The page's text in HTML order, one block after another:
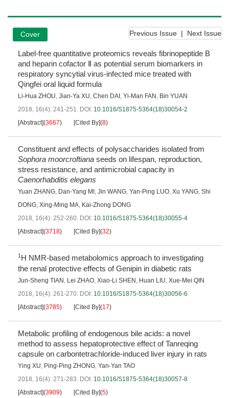
Previous Issue | Next Issue
Cover
Label-free quantitative proteomics reveals fibrinopeptide B
and heparin cofactor Ⅱ as potential serum biomarkers in
respiratory syncytial virus-infected mice treated with
Qingfei oral liquid formula
Li-Hua ZHOU, Jian-Ya XU, Chen DAI , Yi-Man FAN , Bin YUAN
2018, 16(4): 241-251. DOI: 10.1016/S1875-5364(18)30054-2
[Abstract](3667) [Cited By](8)
Constituent and effects of polysaccharides isolated from
Sophora moorcroftiana seeds on lifespan, reproduction,
stress resistance, and antimicrobial capacity in
Caenorhabditis elegans
Yuan ZHANG, Dan-Yang MI , Jin WANG, Yan-Ping LUO, Xu YANG, Shi
DONG, Xing-Ming MA, Kai-Zhong DONG
2018, 16(4): 252-260. DOI: 10.1016/S1875-5364(18)30055-4
[Abstract](3718) [Cited By](32)
1 H NMR-based metabolomics approach to investigating
the renal protective effects of Genipin in diabetic rats
Jun-Sheng TIAN , Lei ZHAO, Xiao-Li SHEN , Huan LIU, Xue-Mei QIN
2018, 16(4): 261-270. DOI: 10.1016/S1875-5364(18)30056-6
[Abstract](3785) [Cited By](17)
Metabolic profiling of endogenous bile acids: a novel
method to assess hepatoprotective effect of Tanreqing
capsule on carbontetrachloride-induced liver injury in rats
Ying XU, Ping-Ping ZHONG, Yan-Yan TAO
2018, 16(4): 271-283. DOI: 10.1016/S1875-5364(18)30057-8
[Abstract](3909) [Cited By](5)